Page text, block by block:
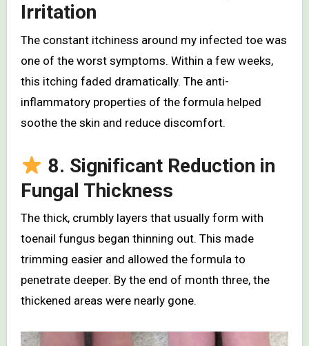
Irritation
The constant itchiness around my infected toe was
one of the worst symptoms. Within a few weeks,
this itching faded dramatically. The anti-
inflammatory properties of the formula helped
soothe the skin and reduce discomfort.
8. Significant Reduction in
Fungal Thickness
The thick, crumbly layers that usually form with
toenail fungus began thinning out. This made
trimming easier and allowed the formula to
penetrate deeper. By the end of month three, the
thickened areas were nearly gone.